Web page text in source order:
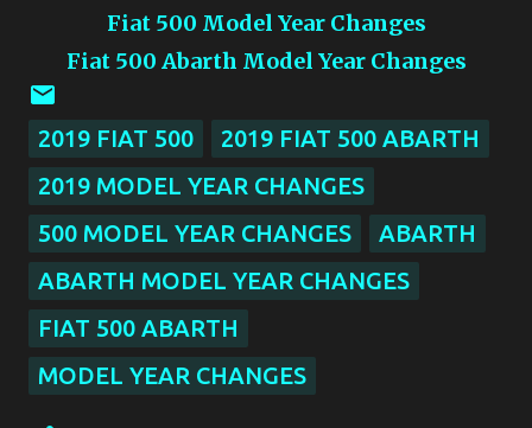
Fiat 500 Model Year Changes
Fiat 500 Abarth Model Year Changes
2019 FIAT 500
2019 FIAT 500 ABARTH
2019 MODEL YEAR CHANGES
500 MODEL YEAR CHANGES
ABARTH
ABARTH MODEL YEAR CHANGES
FIAT 500 ABARTH
MODEL YEAR CHANGES